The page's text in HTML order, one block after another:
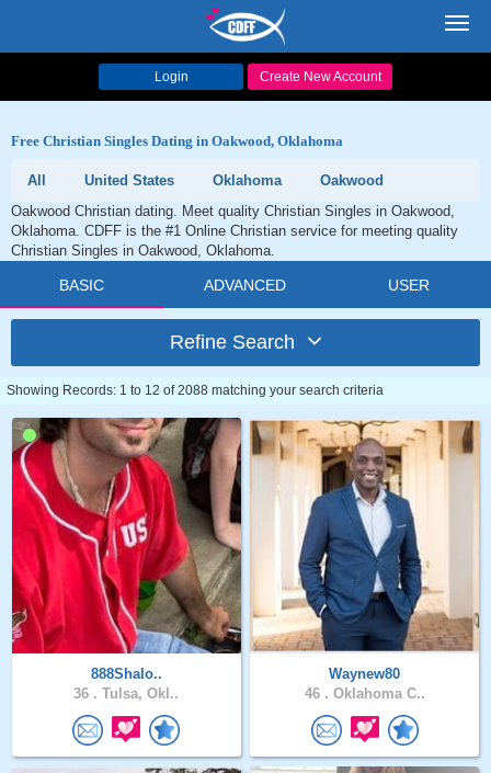
Login Create New Account
Free Christian Singles Dating in Oakwood, Oklahoma
All United States Oklahoma
Oakwood
Oakwood Christian dating. Meet quality Christian Singles in Oakwood,
Oklahoma. CDFF is the #1 Online Christian service for meeting quality
Christian Singles in Oakwood, Oklahoma.
BASIC ADVANCED USER
Refine Search
Showing Records: 1 to 12 of 2088 matching your search criteria
888Shalo..
36 . Tulsa, Okl..
Waynew80
46 . Oklahoma C..